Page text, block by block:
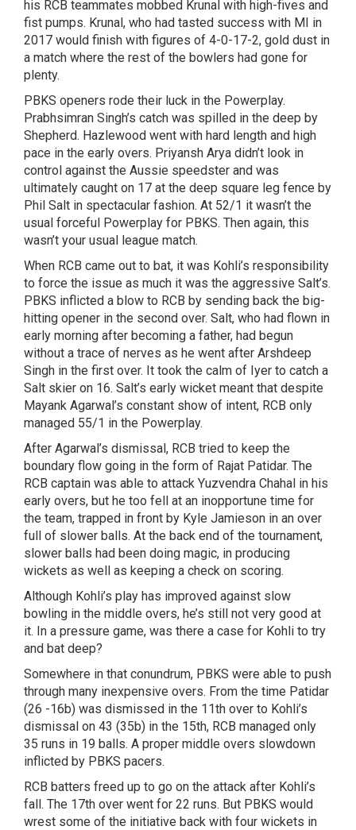
his RCB teammates mobbed Krunal with high-fives and
fist pumps. Krunal, who had tasted success with MI in
2017 would finish with figures of 4-0-17-2, gold dust in
a match where the rest of the bowlers had gone for
plenty.
PBKS openers rode their luck in the Powerplay.
Prabhsimran Singh’s catch was spilled in the deep by
Shepherd. Hazlewood went with hard length and high
pace in the early overs. Priyansh Arya didn’t look in
control against the Aussie speedster and was
ultimately caught on 17 at the deep square leg fence by
Phil Salt in spectacular fashion. At 52/1 it wasn’t the
usual forceful Powerplay for PBKS. Then again, this
wasn’t your usual league match.
When RCB came out to bat, it was Kohli’s responsibility
to force the issue as much it was the aggressive Salt’s.
PBKS inflicted a blow to RCB by sending back the big-
hitting opener in the second over. Salt, who had flown in
early morning after becoming a father, had begun
without a trace of nerves as he went after Arshdeep
Singh in the first over. It took the calm of Iyer to catch a
Salt skier on 16. Salt’s early wicket meant that despite
Mayank Agarwal’s constant show of intent, RCB only
managed 55/1 in the Powerplay.
After Agarwal’s dismissal, RCB tried to keep the
boundary flow going in the form of Rajat Patidar. The
RCB captain was able to attack Yuzvendra Chahal in his
early overs, but he too fell at an inopportune time for
the team, trapped in front by Kyle Jamieson in an over
full of slower balls. At the back end of the tournament,
slower balls had been doing magic, in producing
wickets as well as keeping a check on scoring.
Although Kohli’s play has improved against slow
bowling in the middle overs, he’s still not very good at
it. In a pressure game, was there a case for Kohli to try
and bat deep?
Somewhere in that conundrum, PBKS were able to push
through many inexpensive overs. From the time Patidar
(26 -16b) was dismissed in the 11th over to Kohli’s
dismissal on 43 (35b) in the 15th, RCB managed only
35 runs in 19 balls. A proper middle overs slowdown
inflicted by PBKS pacers.
RCB batters freed up to go on the attack after Kohli’s
fall. The 17th over went for 22 runs. But PBKS would
wrest some of the initiative back with four wickets in